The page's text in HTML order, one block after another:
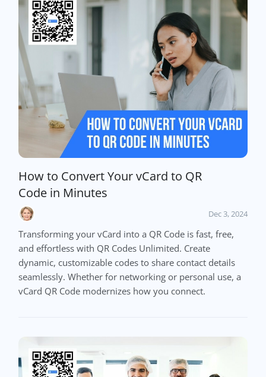
How to Convert Your vCard to QR
Code in Minutes
Dec 3, 2024
Transforming your vCard into a QR Code is fast, free,
and effortless with QR Codes Unlimited. Create
dynamic, customizable codes to share contact details
seamlessly. Whether for networking or personal use, a
vCard QR Code modernizes how you connect.